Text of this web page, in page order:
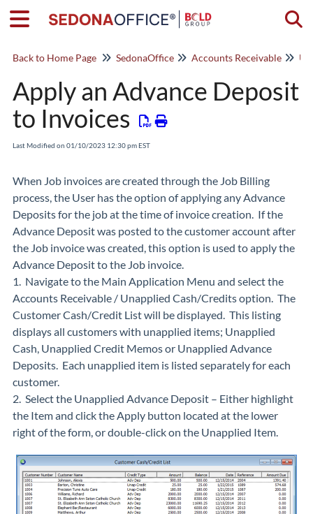
Back to Home Page SedonaOffice Accounts Receivable
Apply an Advance Deposit
to Invoices
Last Modified on 01/10/2023 12:30 pm EST
When Job invoices are created through the Job Billing
process, the User has the option of applying any Advance
Deposits for the job at the time of invoice creation. If the
Advance Deposit was posted to the customer account after
the Job invoice was created, this option is used to apply the
Advance Deposit to the Job invoice.
1. Navigate to the Main Application Menu and select the
Accounts Receivable / Unapplied Cash/Credits option. The
Customer Cash/Credit List will be displayed. This listing
displays all customers with unapplied items; Unapplied
Cash, Unapplied Credit Memos or Unapplied Advance
Deposits. Each unapplied item is listed separately for each
customer.
2. Select the Unapplied Advance Deposit – Either highlight
the Item and click the Apply button located at the lower
right of the form, or double-click on the Unapplied Item.